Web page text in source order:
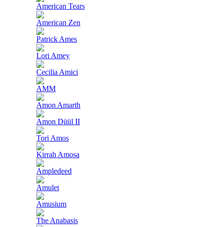
American Tears
American Zen
Patrick Ames
Lori Amey
Cecilia Amici
AMM
Amon Amarth
Amon Düül II
Tori Amos
Kirrah Amosa
Ampledeed
Amulet
Amusium
The Anabasis